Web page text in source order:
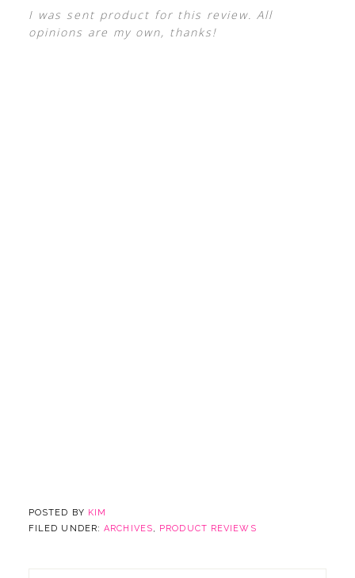
I was sent product for this review. All
opinions are my own, thanks!
POSTED BY KIM
FILED UNDER:ARCHIVES, PRODUCT REVIEWS